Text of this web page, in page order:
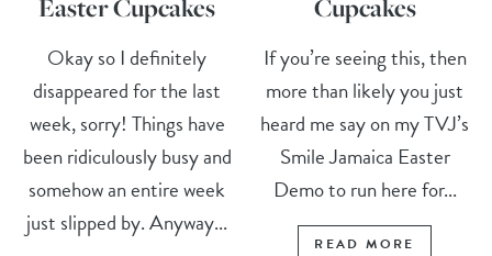
Easter Cupcakes
Okay so I definitely
disappeared for the last
week, sorry! Things have
been ridiculously busy and
somehow an entire week
just slipped by. Anyway...
Cupcakes
If you’re seeing this, then
more than likely you just
heard me say on my TVJ’s
Smile Jamaica Easter
Demo to run here for...
READ MORE